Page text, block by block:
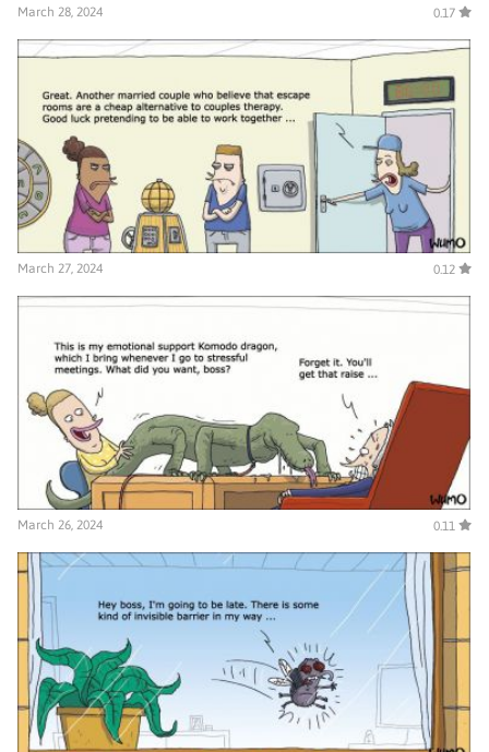
March 28, 2024 0.17
March 27, 2024 0.12
March 26, 2024 0.11